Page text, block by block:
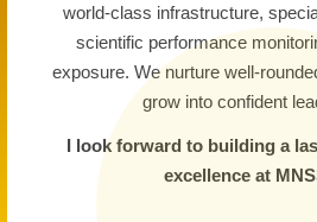
world-class infrastructure,
scientific performance
exposure. We nurture well-
grow into confident
I look forward to building a
excellence at